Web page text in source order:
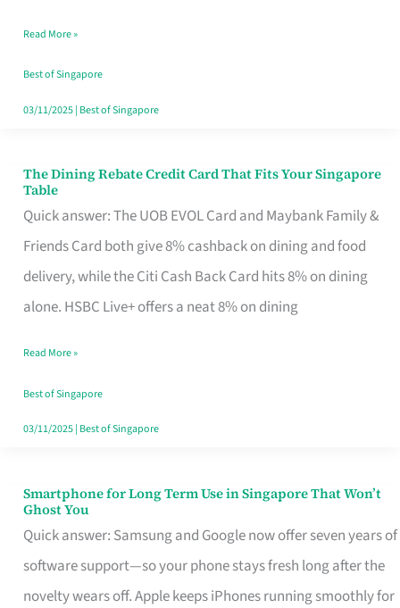
Save,
Singapore
Read More »
Best of Singapore
03/11/2025| Best of Singapore
The Dining Rebate Credit Card That Fits Your Singapore
Table
Quick answer: The UOB EVOL Card and Maybank Family &
Friends Card both give 8% cashback on dining and food
delivery, while the Citi Cash Back Card hits 8% on dining
alone. HSBC Live+ offers a neat 8% on dining
The
Dining
Rebate
Credit
Card
Fits
Your
Singapore
Read More »
Best of Singapore
03/11/2025| Best of Singapore
Smartphone for Long Term Use in Singapore That Won’t
Ghost You
Quick answer: Samsung and Google now offer seven years of
software support—so your phone stays fresh long after the
novelty wears off. Apple keeps iPhones running smoothly for
Smartphone
for
Long
Term